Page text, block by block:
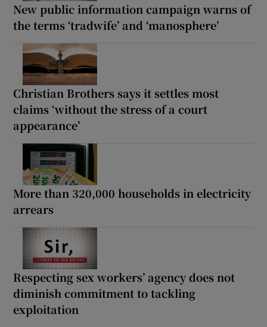
New public information campaign warns of
the terms ‘tradwife’ and ‘manosphere’
Christian Brothers says it settles most
claims ‘without the stress of a court
appearance’
More than 320,000 households in electricity
arrears
Respecting sex workers’ agency does not
diminish commitment to tackling
exploitation